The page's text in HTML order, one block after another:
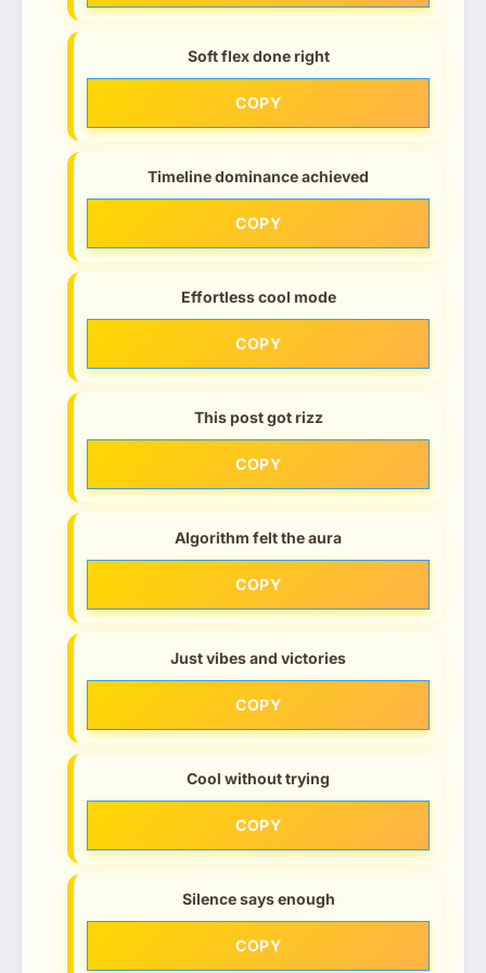
Soft flex done right
COPY
Timeline dominance achieved
COPY
Effortless cool mode
COPY
This post got rizz
COPY
Algorithm felt the aura
COPY
Just vibes and victories
COPY
Cool without trying
COPY
Silence says enough
COPY